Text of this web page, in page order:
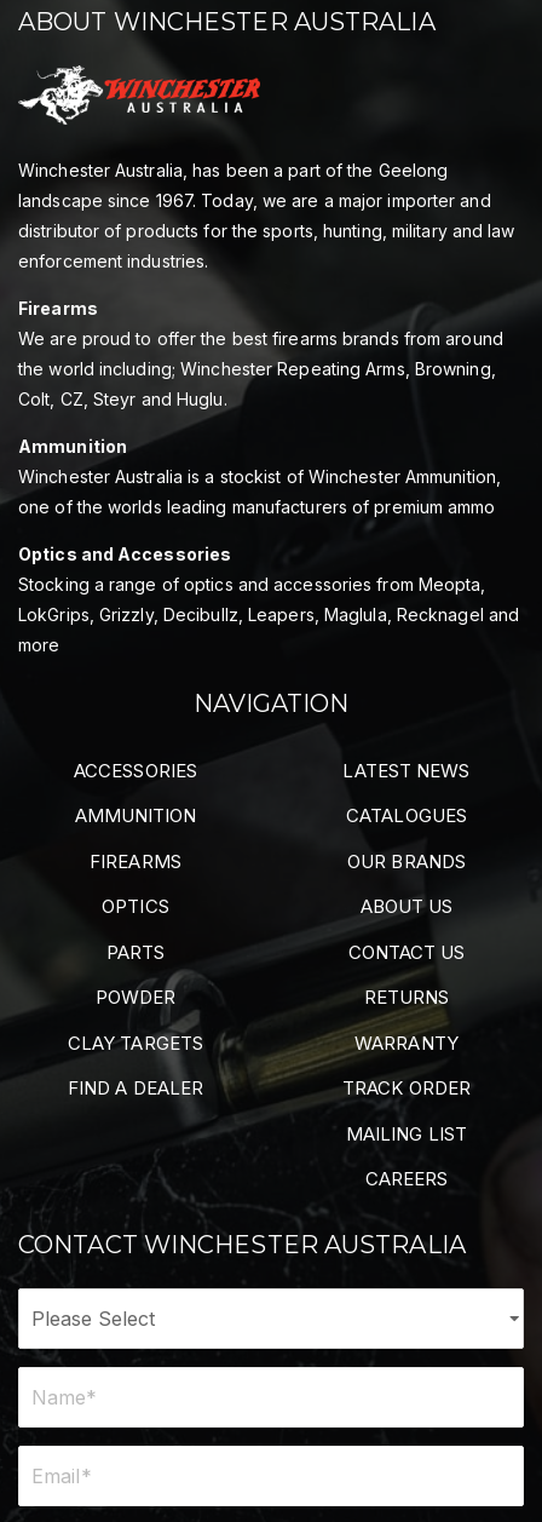
ABOUT WINCHESTER AUSTRALIA
Winchester Australia, has been a part of the Geelong
landscape since 1967. Today, we are a major importer and
distributor of products for the sports, hunting, military and law
enforcement industries.
Firearms
We are proud to offer the best firearms brands from around
the world including; Winchester Repeating Arms, Browning,
Colt, CZ, Steyr and Huglu.
Ammunition
Winchester Australia is a stockist of Winchester Ammunition,
one of the worlds leading manufacturers of premium ammo
Optics and Accessories
Stocking a range of optics and accessories from Meopta,
LokGrips, Grizzly, Decibullz, Leapers, Maglula, Recknagel and
more
NAVIGATION
ACCESSORIES
AMMUNITION
FIREARMS
OPTICS
PARTS
POWDER
CLAY TARGETS
FIND A DEALER
LATEST NEWS
CATALOGUES
OUR BRANDS
ABOUT US
CONTACT US
RETURNS
WARRANTY
TRACK ORDER
MAILING LIST
CAREERS
CONTACT WINCHESTER AUSTRALIA